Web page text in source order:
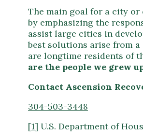
The main goal for a city or
by emphasizing the
assist large cities in
best solutions arise from
are longtime residents of
are the people we grew
Contact Ascension
304-503-3448
[1] U.S. Department of